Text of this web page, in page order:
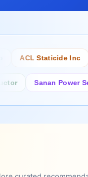
ACL Staticide Inc
Sanan Power